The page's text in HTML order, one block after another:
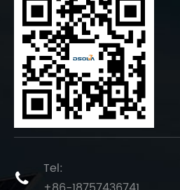

Tel: